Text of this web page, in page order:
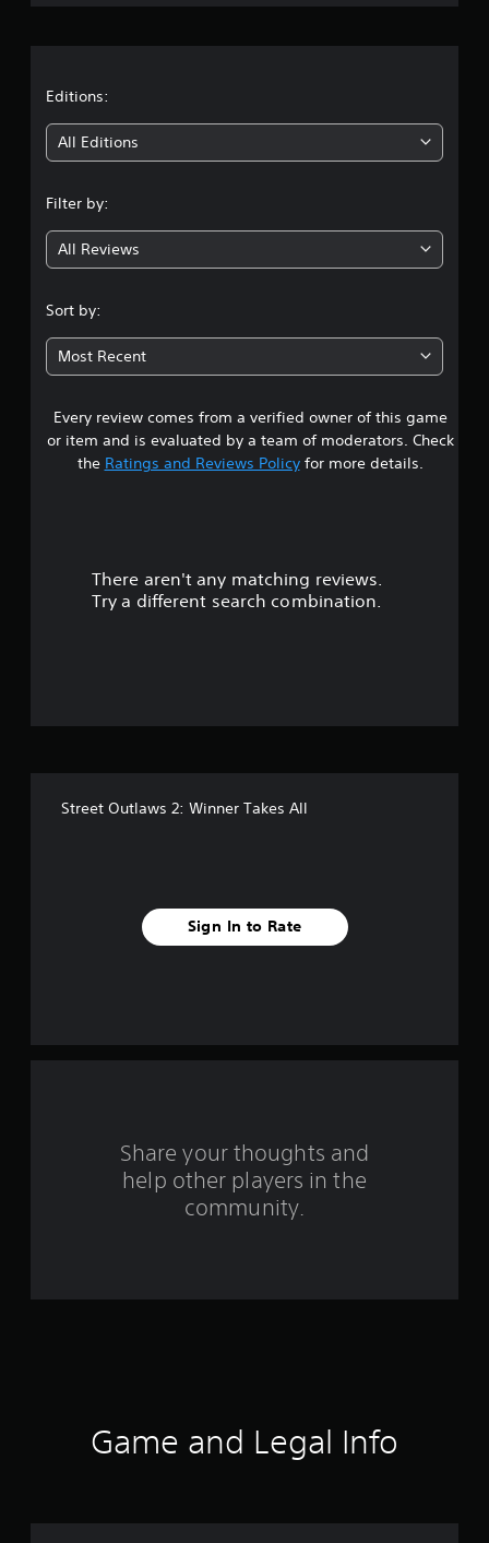
g
3
0
4
s
t
a
a
Editions:
All Editions
Filter by:
All Reviews
Sort by:
Most Recent
Every review comes from a verified owner of this game
or item and is evaluated by a team of moderators. Check
the Ratings and Reviews Policyfor more details.
There aren't any matching reviews.
Try a different search combination.
Street Outlaws 2: Winner Takes All
Sign In to Rate
Share your thoughts and
help other players in the
community.
Game and Legal Info